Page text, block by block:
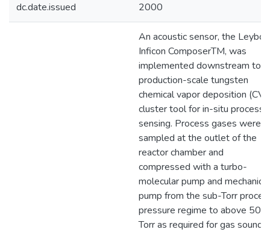
dc.date.issued 2000
An acoustic sensor, the
Inficon ComposerTM, was
implemented downstream to a
production-scale tungsten
chemical vapor deposition
cluster tool for in-situ process
sensing. Process gases were
sampled at the outlet of the
reactor chamber and
compressed with a turbo-
molecular pump and mechanical
pump from the sub-Torr
pressure regime to above 50
Torr as required for gas sound